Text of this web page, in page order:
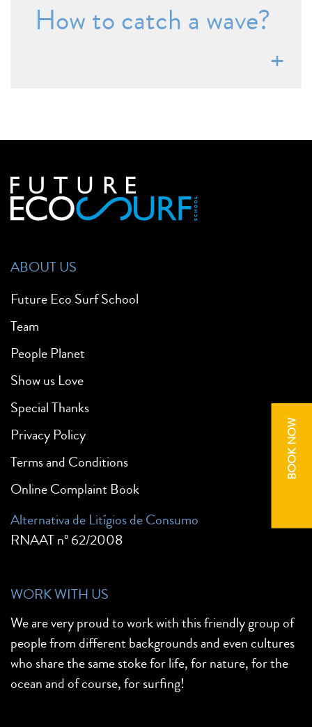
BOOK NOW
How to catch a wave?
ABOUT US
Future Eco Surf School
Team
People Planet
Show us Love
Special Thanks
Privacy Policy
Terms and Conditions
Online Complaint Book
Alternativa de Litígios de Consumo
RNAAT nº 62/2008
WORK WITH US
We are very proud to work with this friendly group of
people from different backgrounds and even cultures
who share the same stoke for life, for nature, for the
ocean and of course, for surfing!